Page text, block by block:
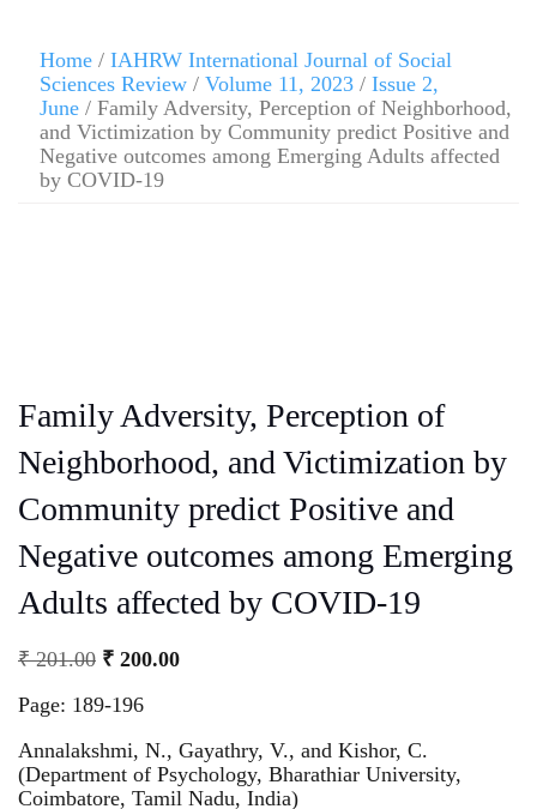
Home / IAHRW International Journal of Social
Sciences Review / Volume 11, 2023 / Issue 2,
June / Family Adversity, Perception of Neighborhood,
and Victimization by Community predict Positive and
Negative outcomes among Emerging Adults affected
by COVID-19
Family Adversity, Perception of
Neighborhood, and Victimization by
Community predict Positive and
Negative outcomes among Emerging
Adults affected by COVID-19
₹201.00 ₹ 200.00
Page: 189-196
Annalakshmi, N., Gayathry, V., and Kishor, C.
(Department of Psychology, Bharathiar University,
Coimbatore, Tamil Nadu, India)